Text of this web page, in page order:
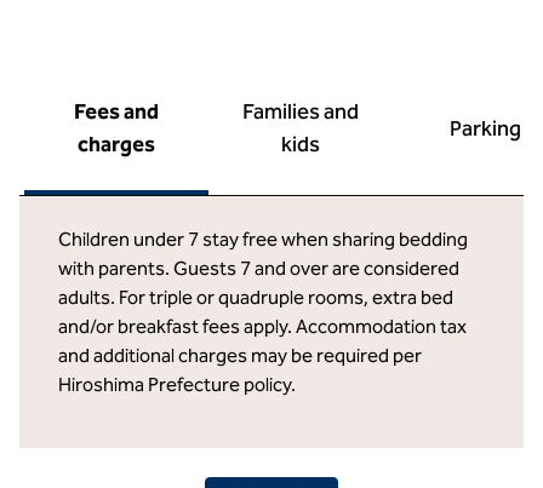
Fees and
charges
Families and
kids
Parking
Children under 7 stay free when sharing bedding
with parents. Guests 7 and over are considered
adults. For triple or quadruple rooms, extra bed
and/or breakfast fees apply. Accommodation tax
and additional charges may be required per
Hiroshima Prefecture policy.